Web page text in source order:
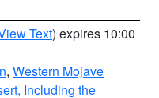
Text) expires 10:00
, Western Mojave
Including the